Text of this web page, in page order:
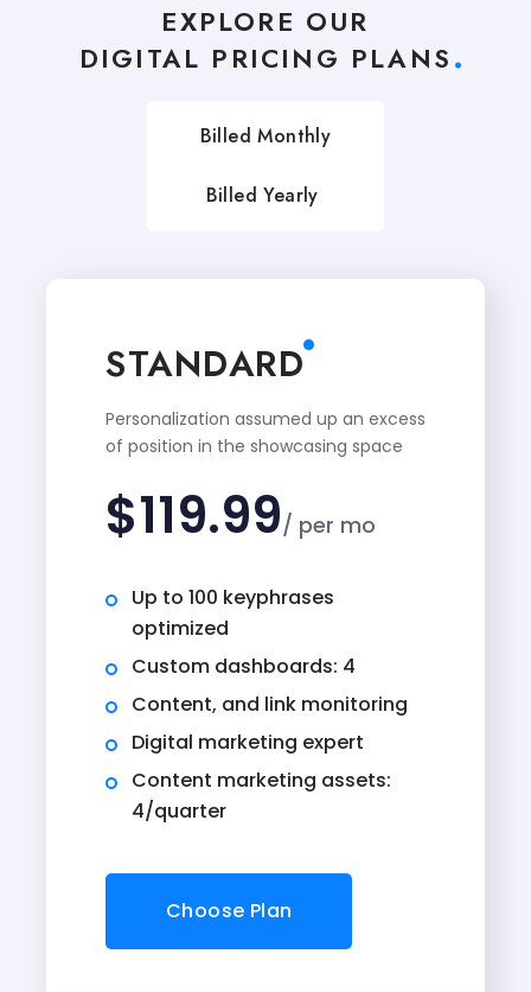
EXPLORE OUR
DIGITAL PRICING PLANS
Billed Monthly
Billed Yearly
STANDARD
Personalization assumed up an excess
of position in the showcasing space
$119.99/ per mo
Up to 100 keyphrases
optimized
Custom dashboards: 4
Content, and link monitoring
Digital marketing expert
Content marketing assets:
4/quarter
Choose Plan